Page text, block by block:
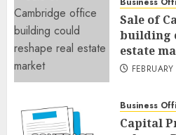
Sale of
building
estate
Business
Capital